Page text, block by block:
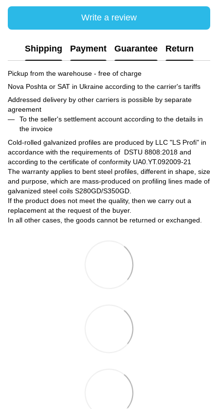
Write a review
Shipping Payment Guarantee Return
Pickup from the warehouse - free of charge
Nova Poshta or SAT in Ukraine according to the carrier's tariffs
Addressed delivery by other carriers is possible by separate
agreement
To the seller's settlement account according to the details in
the invoice
Cold-rolled galvanized profiles are produced by LLC "LS Profi" in
accordance with the requirements of DSTU 8808:2018 and
according to the certificate of conformity UA0.YT.092009-21
The warranty applies to bent steel profiles, different in shape, size
and purpose, which are mass-produced on profiling lines made of
galvanized steel coils S280GD/S350GD.
If the product does not meet the quality, then we carry out a
replacement at the request of the buyer.
In all other cases, the goods cannot be returned or exchanged.